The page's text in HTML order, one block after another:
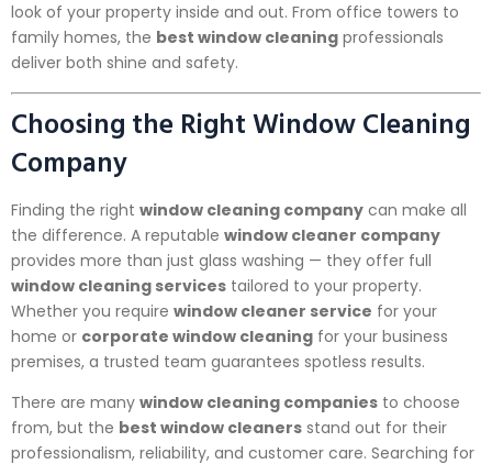
look of your property inside and out. From office towers to
family homes, the best window cleaning professionals
deliver both shine and safety.
Choosing the Right Window Cleaning
Company
Finding the right window cleaning company can make all
the difference. A reputable window cleaner company
provides more than just glass washing — they offer full
window cleaning services tailored to your property.
Whether you require window cleaner service for your
home or corporate window cleaning for your business
premises, a trusted team guarantees spotless results.
There are many window cleaning companies to choose
from, but the best window cleaners stand out for their
professionalism, reliability, and customer care. Searching for